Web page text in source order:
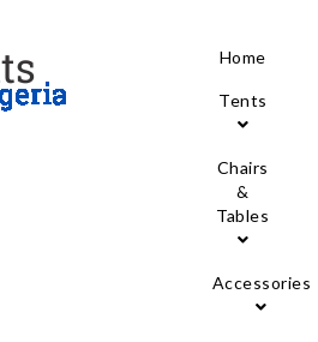
Home
Tents
Chairs
&
Tables
Accessories